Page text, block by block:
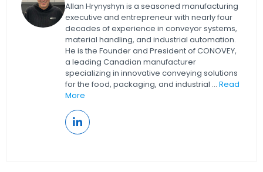
Allan Hrynyshyn is a seasoned manufacturing
executive and entrepreneur with nearly four
decades of experience in conveyor systems,
material handling, and industrial automation.
He is the Founder and President of CONOVEY,
a leading Canadian manufacturer
specializing in innovative conveying solutions
for the food, packaging, and industrial ... Read
More